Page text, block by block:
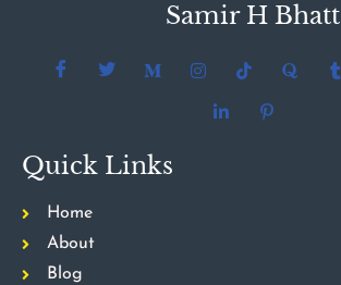
Samir H Bhatt
Quick Links
Home
About
Blog